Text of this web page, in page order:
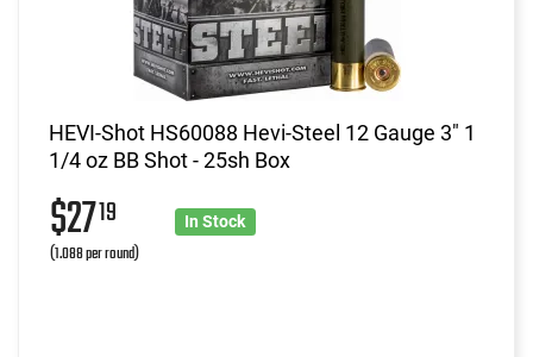
HEVI-Shot HS60088 Hevi-Steel 12 Gauge 3" 1
1/4 oz BB Shot - 25sh Box
$2719
(1.088 per round)
In Stock